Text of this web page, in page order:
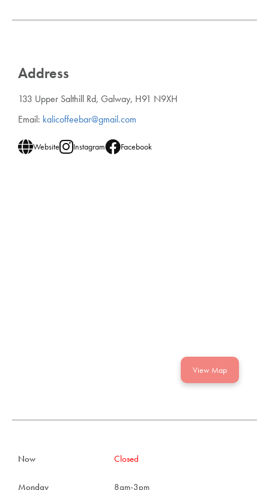
Address
133 Upper Salthill Rd, Galway, H91 N9XH
Email: kalicoffeebar@gmail.com
Website Instagram Facebook
View Map
Now Closed
Monday 8am-3pm